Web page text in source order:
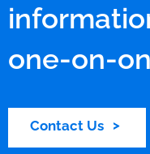
one-on-
Contact Us